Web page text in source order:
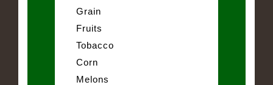
Grain
Fruits
Tobacco
Corn
Melons